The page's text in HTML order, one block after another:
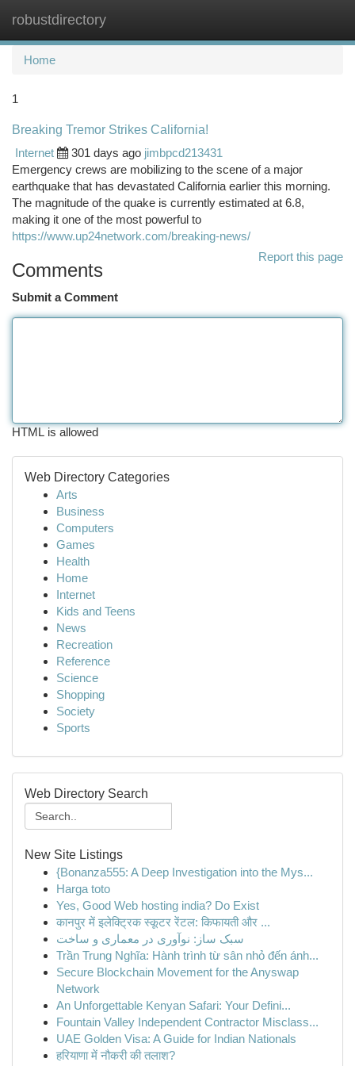
robustdirectory
Home
1
Breaking Tremor Strikes California!
Internet
301 days ago jimbpcd213431
Emergency crews are mobilizing to the scene of a major
earthquake that has devastated California earlier this morning.
The magnitude of the quake is currently estimated at 6.8,
making it one of the most powerful to
https://www.up24network.com/breaking-news/
Report this page
Comments
Submit a Comment
HTML is allowed
Web Directory Categories
Arts
Business
Computers
Games
Health
Home
Internet
Kids and Teens
News
Recreation
Reference
Science
Shopping
Society
Sports
Web Directory Search
New Site Listings
{Bonanza555: A Deep Investigation into the Mys...
Harga toto
Yes, Good Web hosting india? Do Exist
कानपुर में इलेक्ट्रिक स्कूटर रेंटल: किफायती और ...
سبک ساز: نوآوری در معماری و ساخت
Trần Trung Nghĩa: Hành trình từ sân nhỏ đến ánh...
Secure Blockchain Movement for the Anyswap
Network
An Unforgettable Kenyan Safari: Your Defini...
Fountain Valley Independent Contractor Misclass...
UAE Golden Visa: A Guide for Indian Nationals
हरियाणा में नौकरी की तलाश?